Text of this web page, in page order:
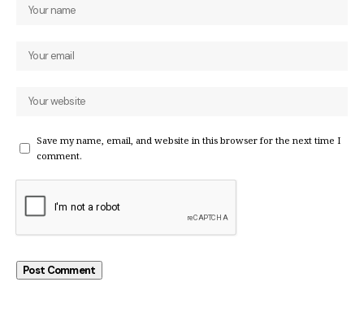
Save my name, email, and website in this browser for the next time I
comment.